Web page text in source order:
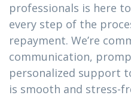
professionals is here
every step of the
repayment. We’re
communication,
personalized support
is smooth and stress-